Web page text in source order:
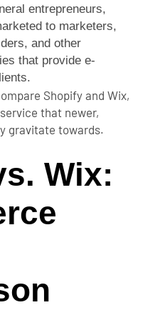
entrepreneurs,
to marketers,
and other
that provide e-
Shopify and Wix,
that newer,
gravitate towards.
Wix: